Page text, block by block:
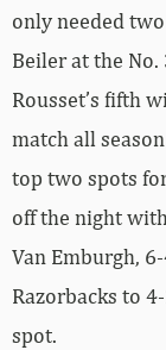
only needed
Beiler at the No.
Rousset’s fifth
match all
top two spots
off the night
Van Emburgh,
Razorbacks to
spot.